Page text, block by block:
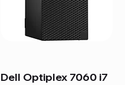
Dell Optiplex 7060 i7